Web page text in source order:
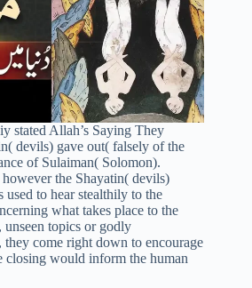
stated Allah’s Saying They
devils) gave out( falsely of the
of Sulaiman( Solomon).
the Shayatin( devils)
to hear stealthily to the
what takes place to the
unseen topics or godly
come right down to encourage
closing would inform the human